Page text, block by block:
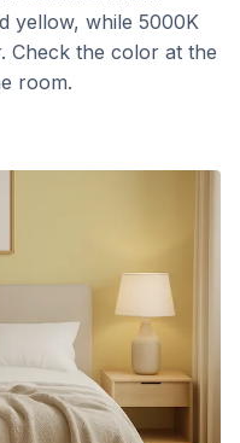
yellow, while 5000K
Check the color at the
room.